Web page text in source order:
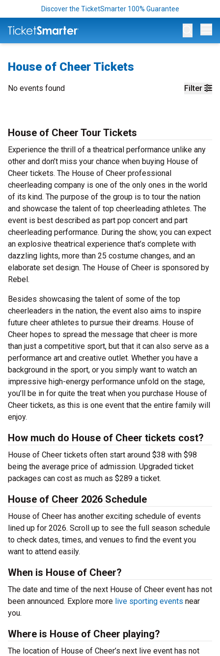
Discover the TicketSmarter 100% Guarantee
House of Cheer Tickets
Filter
No events found
House of Cheer Tour Tickets
Experience the thrill of a theatrical performance unlike any
other and don’t miss your chance when buying House of
Cheer tickets. The House of Cheer professional
cheerleading company is one of the only ones in the world
of its kind. The purpose of the group is to tour the nation
and showcase the talent of top cheerleading athletes. The
event is best described as part pop concert and part
cheerleading performance. During the show, you can expect
an explosive theatrical experience that’s complete with
dazzling lights, more than 25 costume changes, and an
elaborate set design. The House of Cheer is sponsored by
Rebel.
Besides showcasing the talent of some of the top
cheerleaders in the nation, the event also aims to inspire
future cheer athletes to pursue their dreams. House of
Cheer hopes to spread the message that cheer is more
than just a competitive sport, but that it can also serve as a
performance art and creative outlet. Whether you have a
background in the sport, or you simply want to watch an
impressive high-energy performance unfold on the stage,
you’ll be in for quite the treat when you purchase House of
Cheer tickets, as this is one event that the entire family will
enjoy.
How much do House of Cheer tickets cost?
House of Cheer tickets often start around $38 with $98
being the average price of admission. Upgraded ticket
packages can cost as much as $289 a ticket.
House of Cheer 2026 Schedule
House of Cheer has another exciting schedule of events
lined up for 2026. Scroll up to see the full season schedule
to check dates, times, and venues to find the event you
want to attend easily.
When is House of Cheer?
The date and time of the next House of Cheer event has not
been announced. Explore more live sporting events near
you.
Where is House of Cheer playing?
The location of House of Cheer’s next live event has not